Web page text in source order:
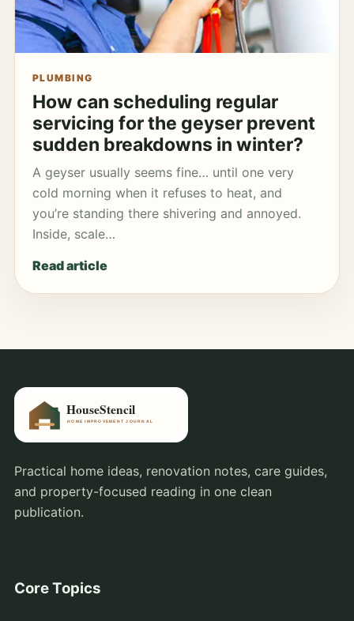
PLUMBING
How can scheduling regular
servicing for the geyser prevent
sudden breakdowns in winter?
A geyser usually seems fine… until one very
cold morning when it refuses to heat, and
you’re standing there shivering and annoyed.
Inside, scale…
Read article
Practical home ideas, renovation notes, care guides,
and property-focused reading in one clean
publication.
Core Topics